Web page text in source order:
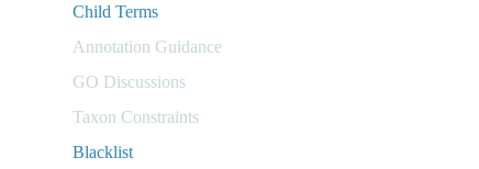
Child Terms
Annotation Guidance
GO Discussions
Taxon Constraints
Blacklist